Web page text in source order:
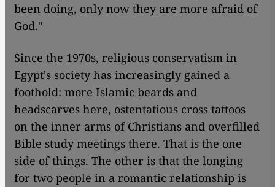
been doing, only now they are more afraid of
God."
Since the 1970s, religious conservatism in
Egypt's society has increasingly gained a
foothold: more Islamic beards and
headscarves here, ostentatious cross tattoos
on the inner arms of Christians and overfilled
Bible study meetings there. That is the one
side of things. The other is that the longing
for two people in a romantic relationship is